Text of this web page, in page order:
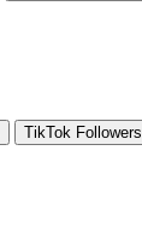
TikTok Followers